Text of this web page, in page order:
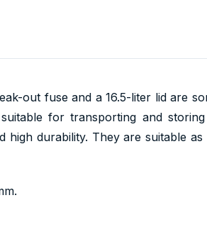
out fuse and a 16.5-liter lid are
for transporting and
high durability. They are suitable